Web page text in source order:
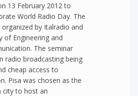
13 February 2012 to
World Radio Day. The
by Italradio and
of Engineering and
The seminar
radio broadcasting being
cheap access to
Pisa was chosen as the
city to host an